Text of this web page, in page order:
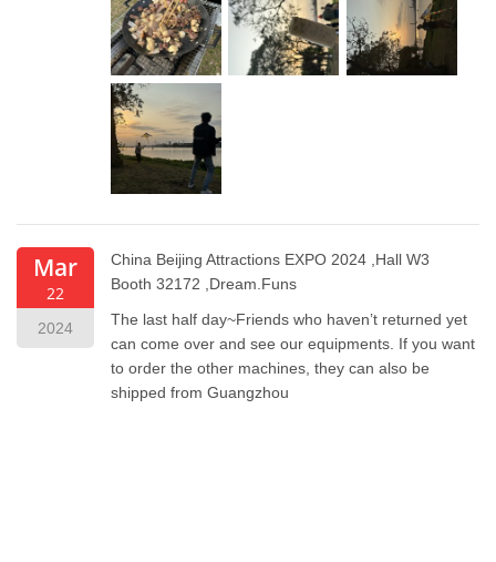
Mar
22
2024
China Beijing Attractions EXPO 2024 ,Hall W3
Booth 32172 ,Dream.Funs
The last half day~Friends who haven’t returned yet
can come over and see our equipments. If you want
to order the other machines, they can also be
shipped from Guangzhou